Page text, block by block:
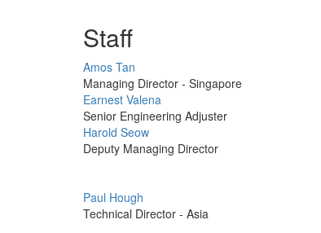
Staff
Profile
Picture
Amos Tan
Managing Director - Singapore
Profile
Picture
Earnest Valena
Senior Engineering Adjuster
Profile
Picture
Harold Seow
Deputy Managing Director
Profile
Picture
Paul Hough
Technical Director - Asia